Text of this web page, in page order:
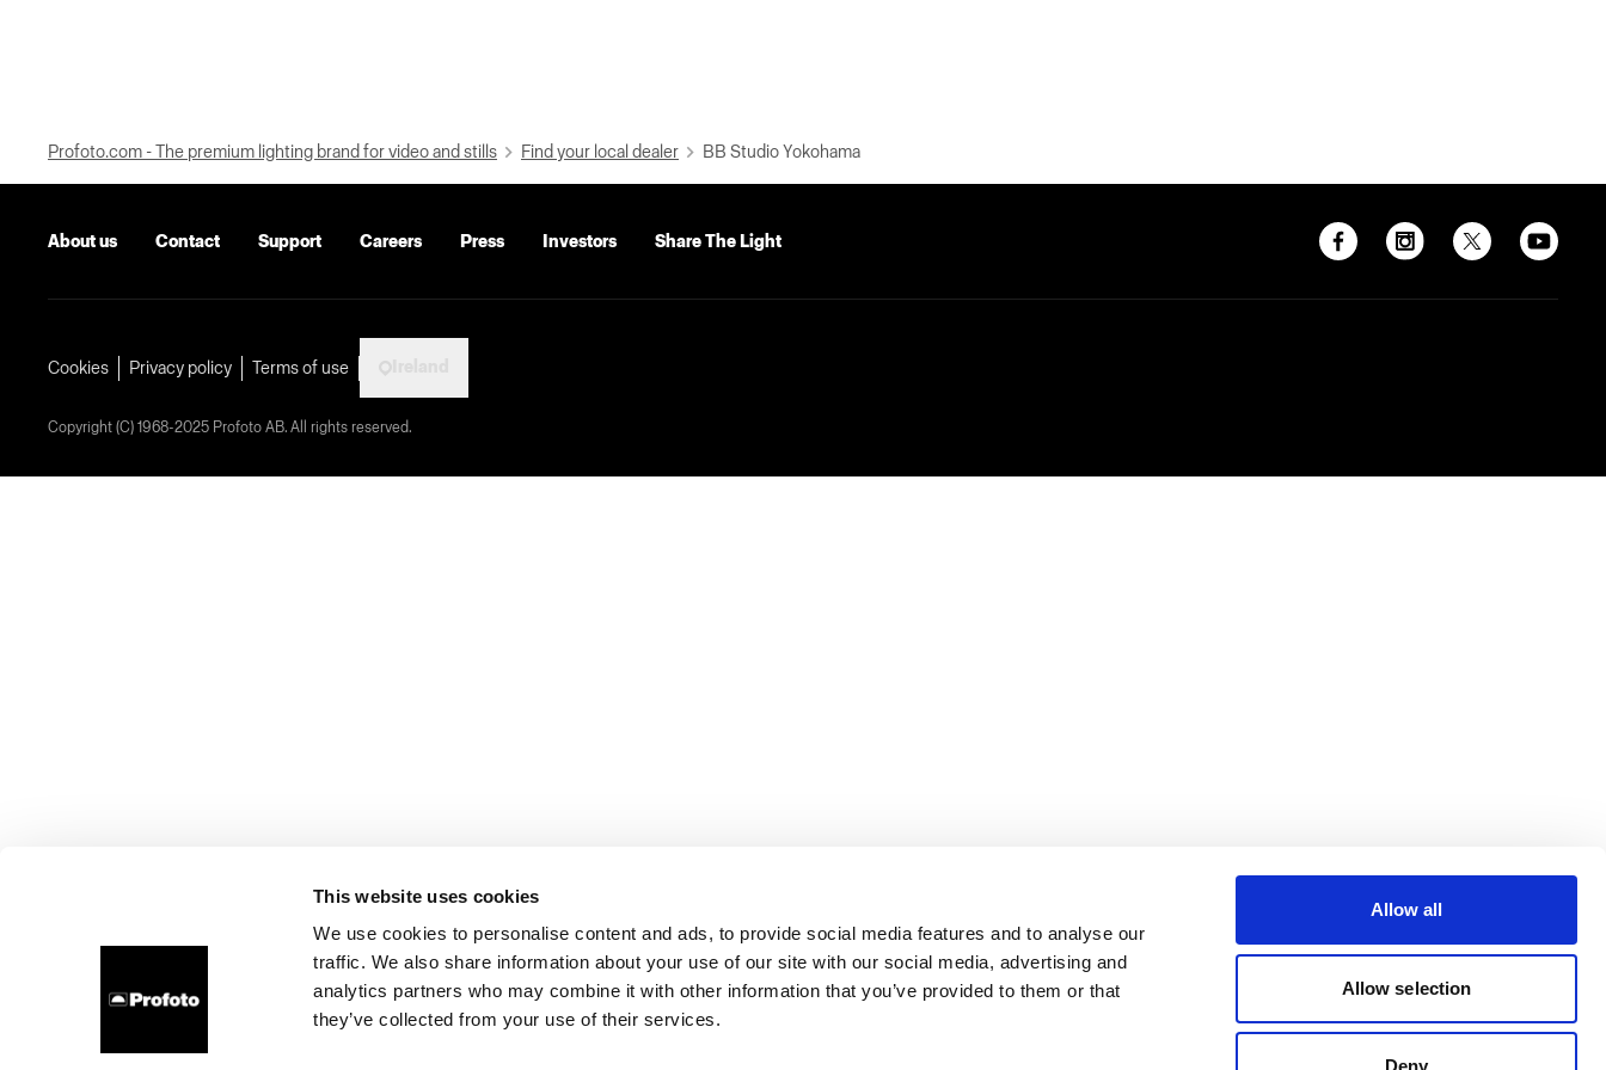
This website uses cookies
We use cookies to personalise content and ads, to provide social media features and to analyse our
traffic. We also share information about your use of our site with our social media, advertising and
analytics partners who may combine it with other information that you’ve provided to them or that
they’ve collected from your use of their services.
Allow all
Allow selection
Deny
Profoto.com - The premium lighting brand for video and stills Find your local dealer BB Studio Yokohama
About us Contact Support Careers Press Investors Share The Light
Cookies Privacy policy Terms of use
Copyright (C) 1968-2025 Profoto AB. All rights reserved.